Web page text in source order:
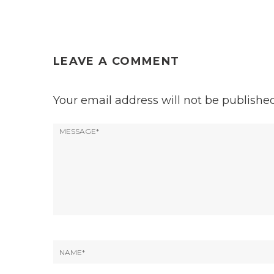
LEAVE A COMMENT
Your email address will not be